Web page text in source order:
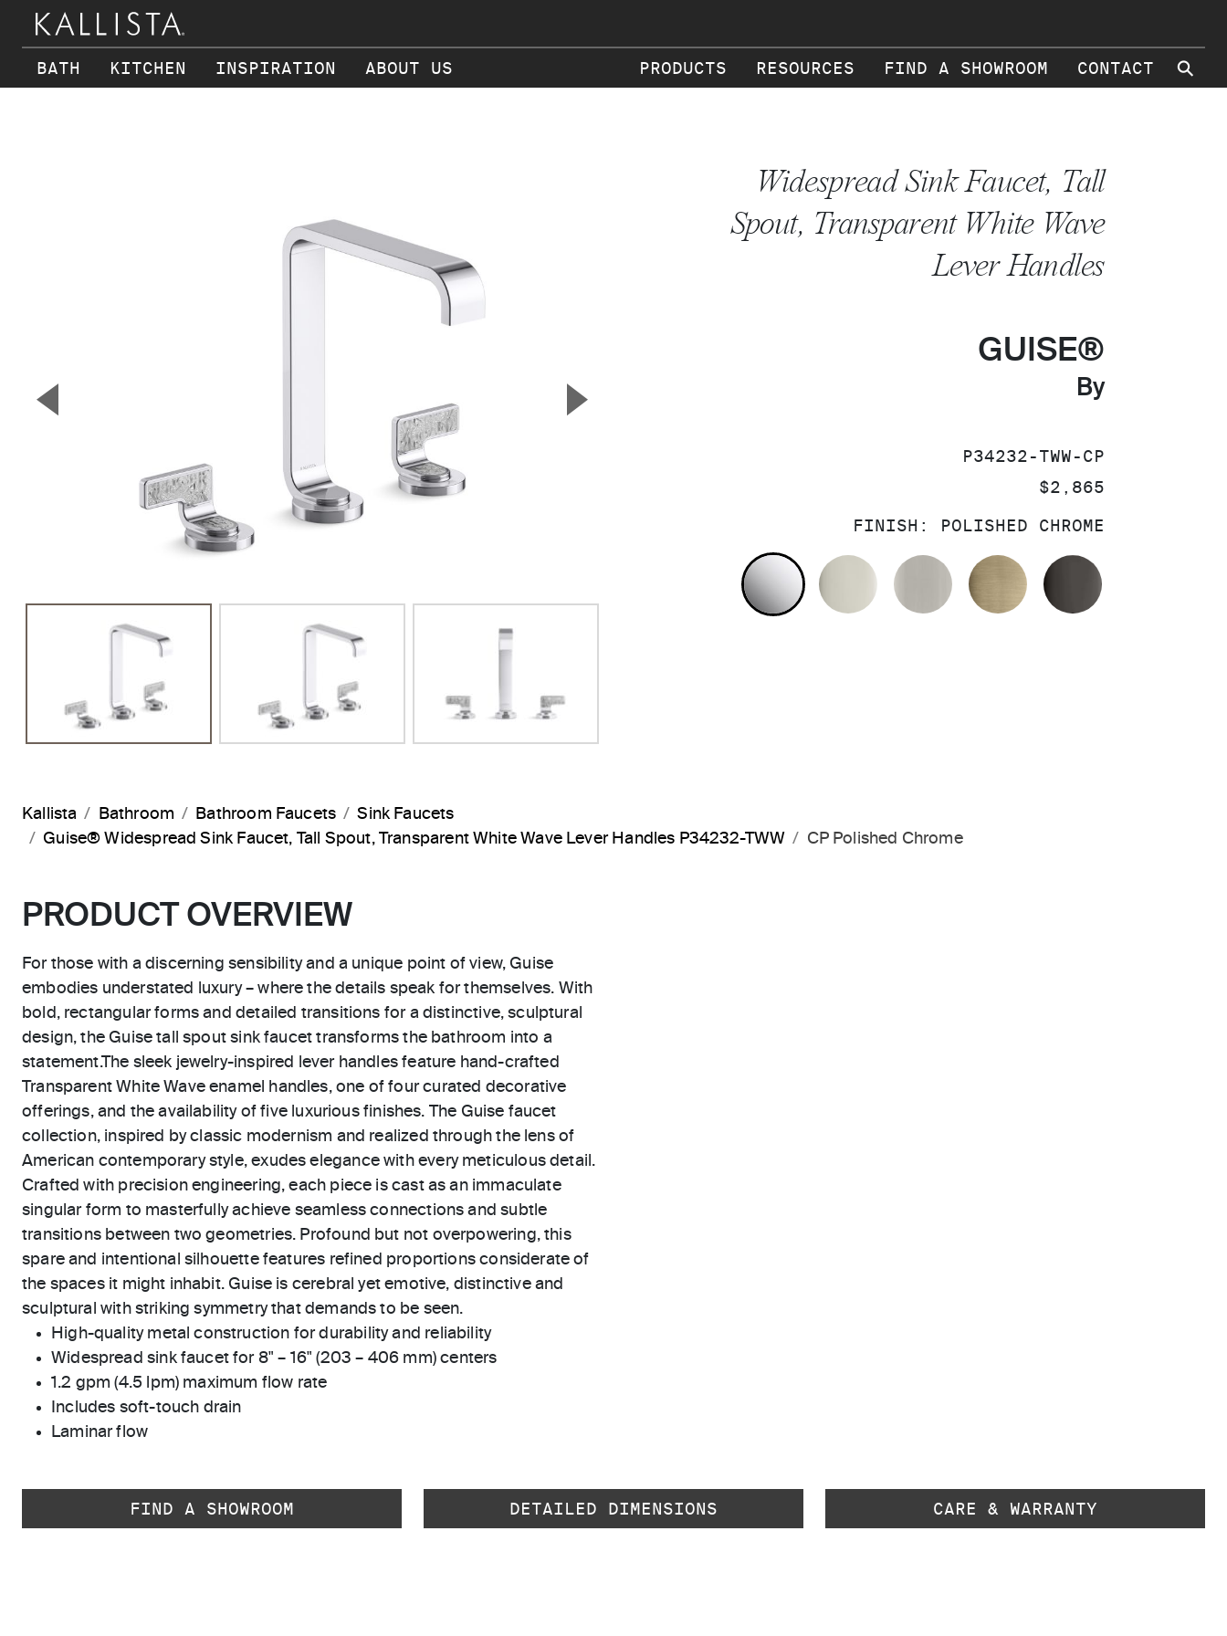
BATH KITCHEN INSPIRATION ABOUT US PRODUCTS RESOURCES FIND A SHOWROOM CONTACT ⚲
▼ ▲
Widespread Sink Faucet, Tall
Spout, Transparent White Wave
Lever Handles
GUISE®
By
SKU:
P34232-TWW-CP
PRICE:
$2,865
FINISH: POLISHED CHROME
POLISHED CHROMEPOLISHED NICKELBRUSHED NICKELBRUSHED FRENCH
Kallista Bathroom Bathroom Faucets
Sink Faucets
Guise® Widespread Sink Faucet, Tall Spout, Transparent White Wave Lever Handles P34232-TWW
CP Polished Chrome
PRODUCT OVERVIEW
For those with a discerning sensibility and a unique point of view, Guise
embodies understated luxury – where the details speak for themselves. With
bold, rectangular forms and detailed transitions for a distinctive, sculptural
design, the Guise tall spout sink faucet transforms the bathroom into a
statement.The sleek jewelry-inspired lever handles feature hand-crafted
Transparent White Wave enamel handles, one of four curated decorative
offerings, and the availability of five luxurious finishes. The Guise faucet
collection, inspired by classic modernism and realized through the lens of
American contemporary style, exudes elegance with every meticulous detail.
Crafted with precision engineering, each piece is cast as an immaculate
singular form to masterfully achieve seamless connections and subtle
transitions between two geometries. Profound but not overpowering, this
spare and intentional silhouette features refined proportions considerate of
the spaces it might inhabit. Guise is cerebral yet emotive, distinctive and
sculptural with striking symmetry that demands to be seen.
High-quality metal construction for durability and reliability
Widespread sink faucet for 8" – 16" (203 – 406 mm) centers
1.2 gpm (4.5 lpm) maximum flow rate
Includes soft-touch drain
Laminar flow
FIND A SHOWROOM DETAILED DIMENSIONS CARE & WARRANTY